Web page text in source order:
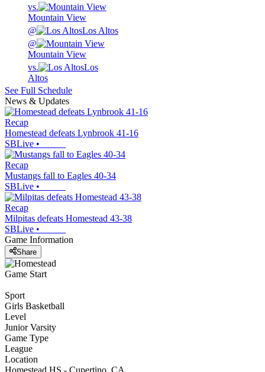
vs.
Mountain View
@
Los Altos
@
Mountain View
vs.
Los
Altos
See Full Schedule
News & Updates
Recap
Homestead defeats Lynbrook 41-16
SBLive •
Recap
Mustangs fall to Eagles 40-34
SBLive •
Recap
Milpitas defeats Homestead 43-38
SBLive •
Game Information
Share
Game Start
Sport
Girls Basketball
Level
Junior Varsity
Game Type
League
Location
Homestead HS - Cupertino, CA